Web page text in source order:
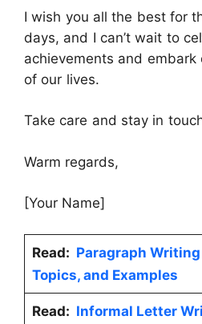
I wish you all the best for
days, and I can’t wait to
achievements and embark
of our lives.
Take care and stay in
Warm regards,
[Your Name]
Read: Paragraph
Topics, and Examples
Read: Informal Letter